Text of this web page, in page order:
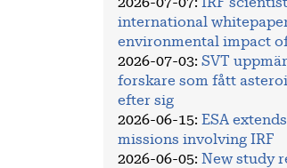
international
environmental impact
2026-07-03: SVT
forskare som fått
efter sig
2026-06-15: ESA
missions involving IRF
2026-06-05: New study